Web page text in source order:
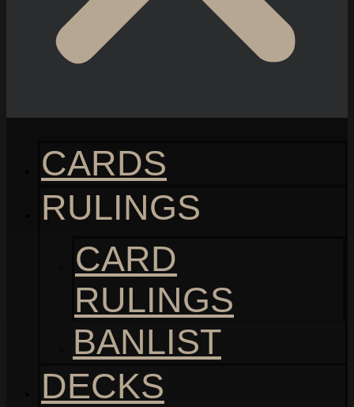
CARDS
RULINGS
CARD
RULINGS
BANLIST
DECKS